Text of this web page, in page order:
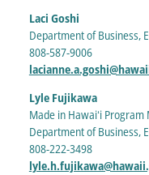
Laci Goshi
Department of Business,
808-587-9006
Lyle Fujikawa
Made in Hawaiʻi Program
Department of Business,
808-222-3498